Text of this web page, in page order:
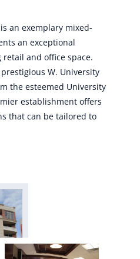
an exemplary mixed-
an exceptional
and office space.
W. University
the esteemed University
establishment offers
that can be tailored to